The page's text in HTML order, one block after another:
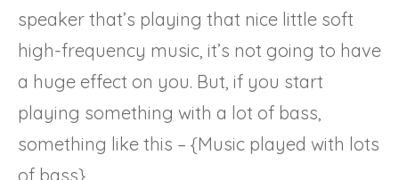
speaker that’s playing that nice little soft
high-frequency music, it’s not going to have
a huge effect on you. But, if you start
playing something with a lot of bass,
something like this – {Music played with lots
of bass}.